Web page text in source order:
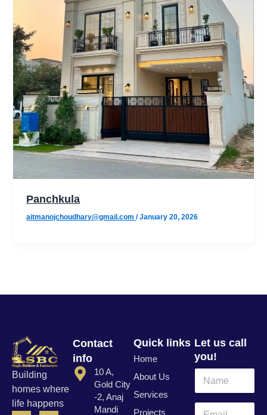
Panchkula
aitmanojchoudhary@gmail.com/January 20, 2026
Building
homes where
life happens
Contact
info
10 A,
Gold City
-2, Anaj
Mandi
Quick links
Home
About Us
Services
Projects
Let us call
you!
N
m
e
N
m
eE